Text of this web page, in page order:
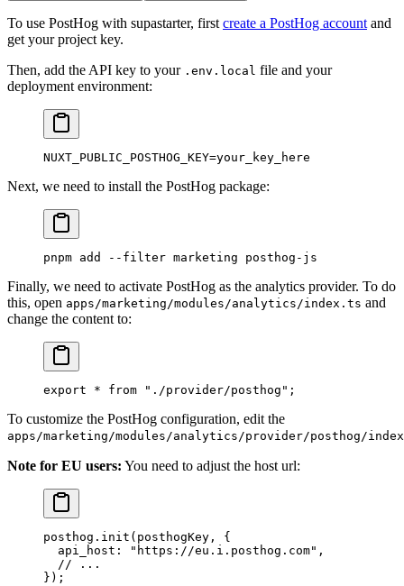
To use PostHog with supastarter, first create a PostHog account and
get your project key.
Then, add the API key to your .env.local file and your
deployment environment:
NUXT_PUBLIC_POSTHOG_KEY=your_key_here
Next, we need to install the PostHog package:
pnpm add --filter marketing posthog-js
Finally, we need to activate PostHog as the analytics provider. To do
this, open apps/marketing/modules/analytics/index.ts and
change the content to:
export * from "./provider/posthog" ;
To customize the PostHog configuration, edit the
apps/marketing/modules/analytics/provider/posthog/
Note for EU users: You need to adjust the host url:
posthog. init (posthogKey, {
  api_host:
"https://eu.i.posthog.com" ,
  // ...
});